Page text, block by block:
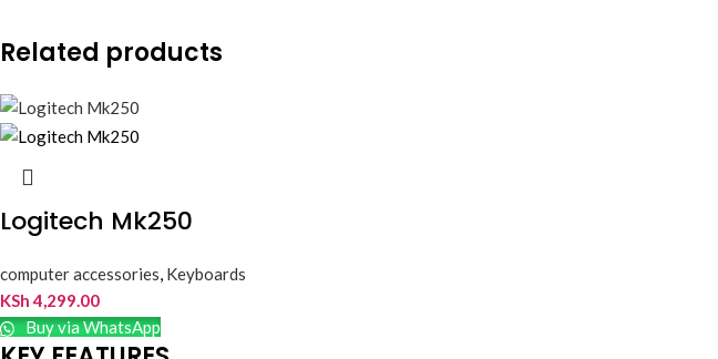
Related products
Logitech Mk250
computer accessories, Keyboards
KSh4,299.00
Buy via WhatsApp